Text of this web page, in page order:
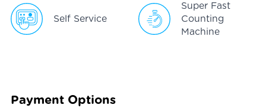
Self Service
Super Fast
Counting
Machine
Payment Options